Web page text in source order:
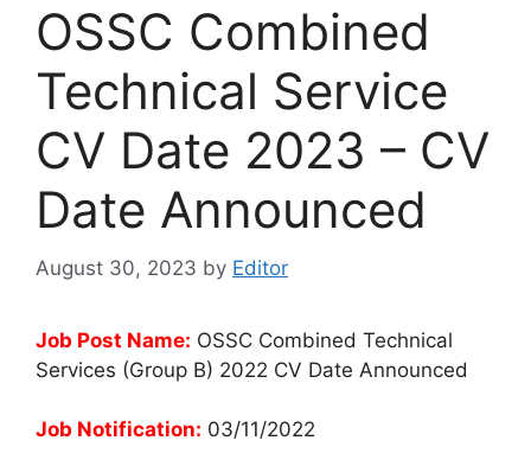
OSSC Combined
Technical Service
CV Date 2023 – CV
Date Announced
August 30, 2023 by Editor
Job Post Name: OSSC Combined Technical
Services (Group B) 2022 CV Date Announced
Job Notification: 03/11/2022